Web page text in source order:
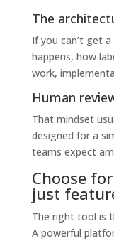
The
If you can’t get
happens, how
work,
Human
That mindset
designed for a
teams expect
Choose
just
The right tool is
A powerful